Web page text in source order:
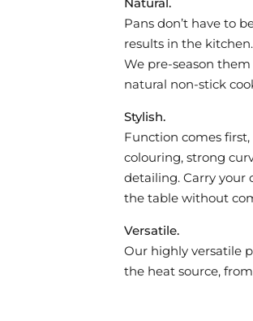
Pans don’t have to
results in the
We pre-season
natural non-stick
Stylish.
Function comes
colouring, strong
detailing. Carry your
the table without
Versatile.
Our highly versatile
the heat source,